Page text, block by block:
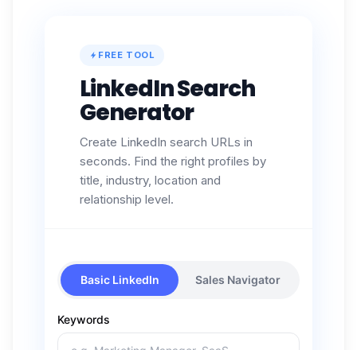
FREE TOOL
LinkedIn Search
Generator
Create LinkedIn search URLs in
seconds. Find the right profiles by
title, industry, location and
relationship level.